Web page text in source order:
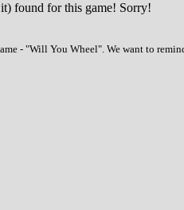
found for this game! Sorry!
- "Will You Wheel". We want to